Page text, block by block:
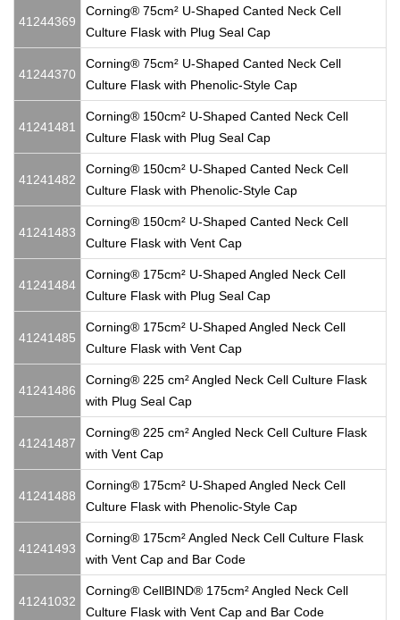
41244369
Corning® 75cm² U-Shaped Canted Neck Cell
Culture Flask with Plug Seal Cap
41244370
Corning® 75cm² U-Shaped Canted Neck Cell
Culture Flask with Phenolic-Style Cap
41241481
Corning® 150cm² U-Shaped Canted Neck Cell
Culture Flask with Plug Seal Cap
41241482
Corning® 150cm² U-Shaped Canted Neck Cell
Culture Flask with Phenolic-Style Cap
41241483
Corning® 150cm² U-Shaped Canted Neck Cell
Culture Flask with Vent Cap
41241484
Corning® 175cm² U-Shaped Angled Neck Cell
Culture Flask with Plug Seal Cap
41241485
Corning® 175cm² U-Shaped Angled Neck Cell
Culture Flask with Vent Cap
41241486
Corning® 225 cm² Angled Neck Cell Culture Flask
with Plug Seal Cap
41241487
Corning® 225 cm² Angled Neck Cell Culture Flask
with Vent Cap
41241488
Corning® 175cm² U-Shaped Angled Neck Cell
Culture Flask with Phenolic-Style Cap
41241493
Corning® 175cm² Angled Neck Cell Culture Flask
with Vent Cap and Bar Code
41241032
Corning® CellBIND® 175cm² Angled Neck Cell
Culture Flask with Vent Cap and Bar Code